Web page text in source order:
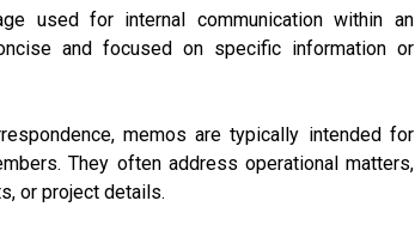
used for internal communication within an
and focused on specific information or
memos are typically intended for
They often address operational matters,
or project details.